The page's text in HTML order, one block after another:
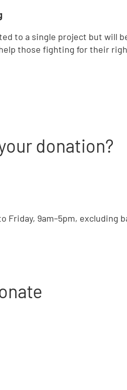
to a single project but will
those fighting for their
donation?
Friday, 9am–5pm, excluding